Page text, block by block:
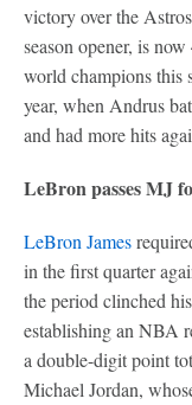
victory over the
season opener, is
world champions this
year, when Andrus
and had more hits
LeBron passes MJ
LeBron James
in the first quarter
the period clinched
establishing an NBA
a double-digit point
Michael Jordan,